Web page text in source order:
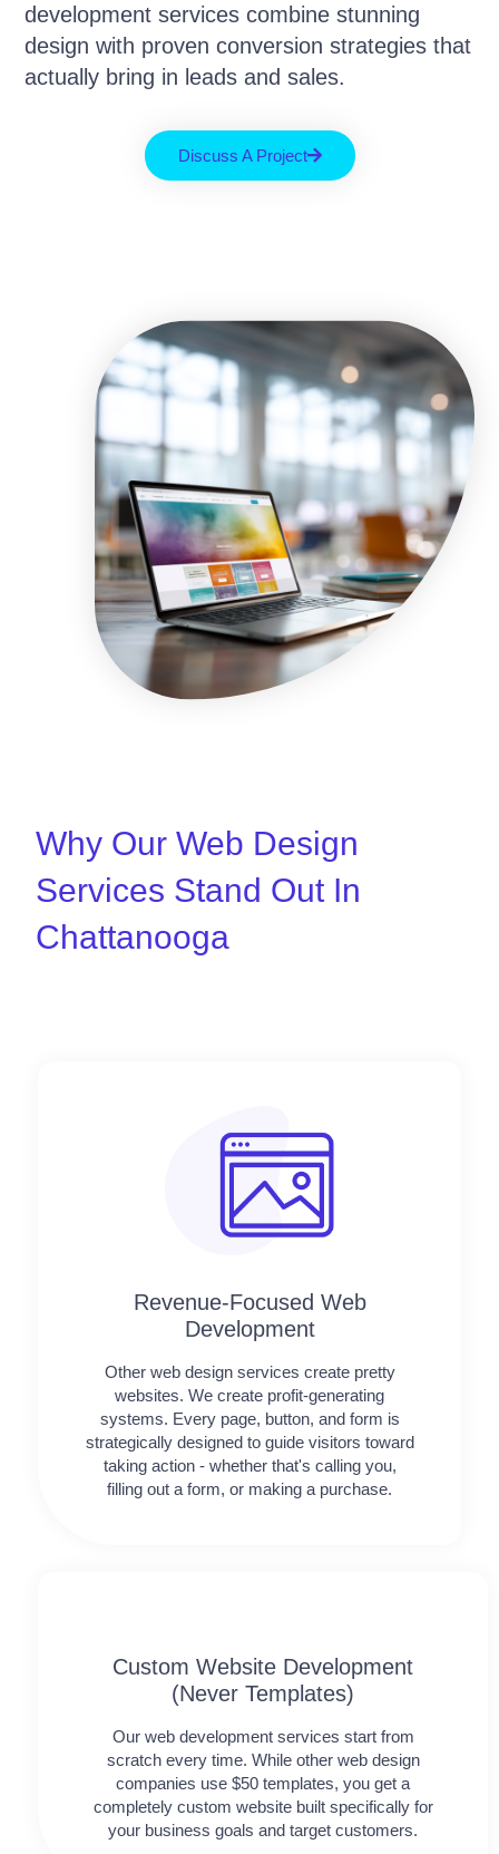
development services combine stunning
design with proven conversion strategies that
actually bring in leads and sales.
Discuss A Project
Why Our Web Design
Services Stand Out In
Chattanooga
Revenue-Focused Web
Development
Other web design services create pretty
websites. We create profit-generating
systems. Every page, button, and form is
strategically designed to guide visitors toward
taking action - whether that's calling you,
filling out a form, or making a purchase.
Custom Website Development
(Never Templates)
Our web development services start from
scratch every time. While other web design
companies use $50 templates, you get a
completely custom website built specifically for
your business goals and target customers.